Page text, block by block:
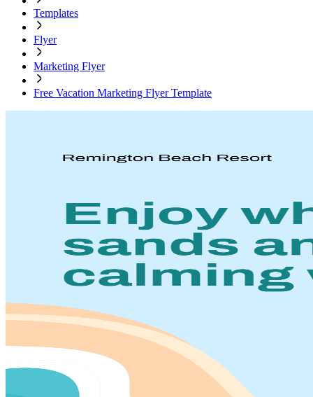
Templates
Flyer
Marketing Flyer
Free Vacation Marketing Flyer Template